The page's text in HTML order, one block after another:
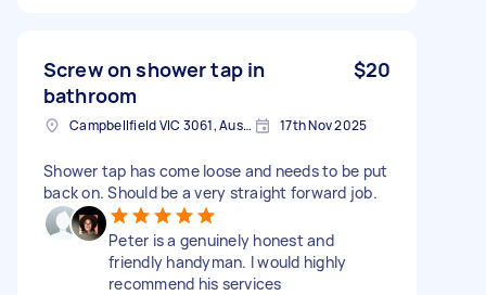
Screw on shower tap in
bathroom
$20
Campbellfield VIC 3061, Australia 17th Nov 2025
Shower tap has come loose and needs to be put
back on. Should be a very straight forward job.
Peter is a genuinely honest and
friendly handyman. I would highly
recommend his services